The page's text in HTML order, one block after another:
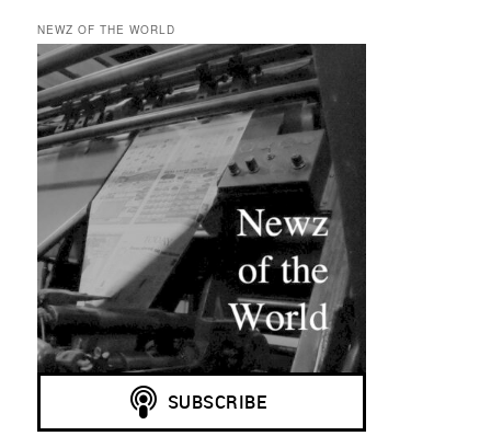
NEWZ OF THE WORLD